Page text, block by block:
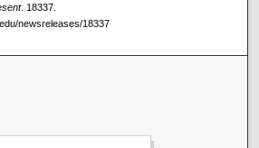
. 18337.
newsreleases/18337